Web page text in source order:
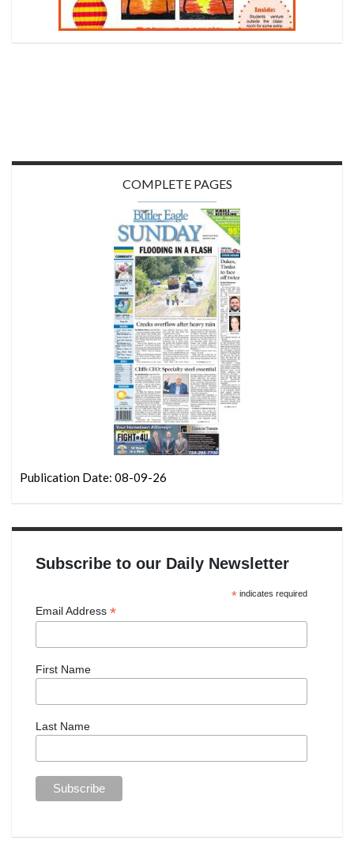
COMPLETE PAGES
Publication Date: 08-09-26
Subscribe to our Daily Newsletter
*indicates required
Email Address *
First Name
Last Name